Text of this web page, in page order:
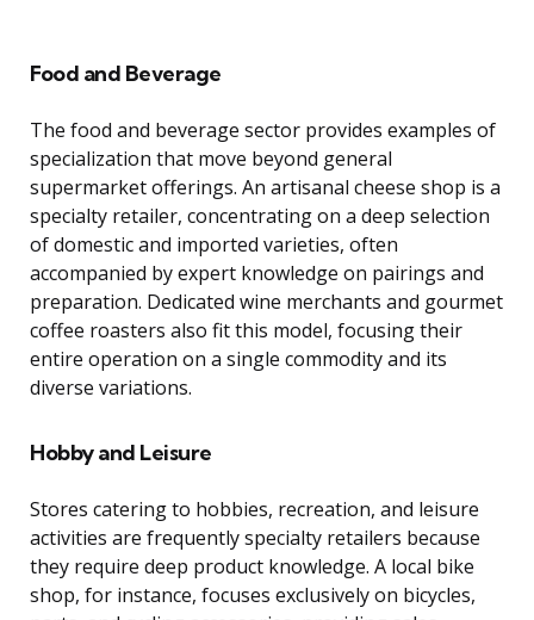
Food and Beverage
The food and beverage sector provides examples of
specialization that move beyond general
supermarket offerings. An artisanal cheese shop is a
specialty retailer, concentrating on a deep selection
of domestic and imported varieties, often
accompanied by expert knowledge on pairings and
preparation. Dedicated wine merchants and gourmet
coffee roasters also fit this model, focusing their
entire operation on a single commodity and its
diverse variations.
Hobby and Leisure
Stores catering to hobbies, recreation, and leisure
activities are frequently specialty retailers because
they require deep product knowledge. A local bike
shop, for instance, focuses exclusively on bicycles,